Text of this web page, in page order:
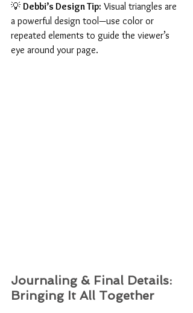
💡 Debbi’s Design Tip: Visual triangles are
a powerful design tool—use color or
repeated elements to guide the viewer’s
eye around your page.
Journaling & Final Details:
Bringing It All Together